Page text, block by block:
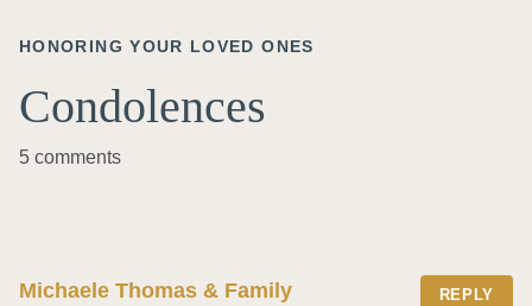
HONORING YOUR LOVED ONES
Condolences
5 comments
Michaele Thomas & Family REPLY